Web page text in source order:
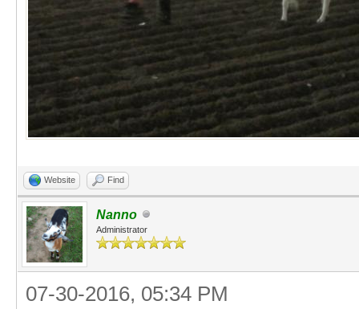
Website Find
Nanno
Administrator
07-30-2016, 05:34 PM